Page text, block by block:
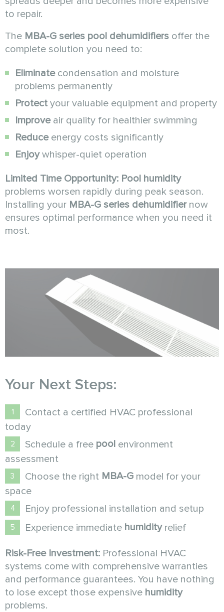
to repair.
The MBA-G series pool dehumidifiers offer the
complete solution you need to:
Eliminatecondensation and moisture
problems permanently
Protect your valuable equipment and property
Improveair quality for healthier swimming
Reduceenergy costs significantly
Enjoywhisper-quiet operation
Limited Time Opportunity: Pool humidity
problems worsen rapidly during peak season.
Installing your MBA-G series dehumidifiernow
ensures optimal performance when you need it
most.
Your Next Steps:
Contact a certified HVAC professional
today
Schedule a free pool environment
assessment
Choose the right MBA-G model for your
space
Enjoy professional installation and setup
Experience immediate humidityrelief
Risk-Free Investment: Professional HVAC
systems come with comprehensive warranties
and performance guarantees. You have nothing
to lose except those expensive humidity
problems.